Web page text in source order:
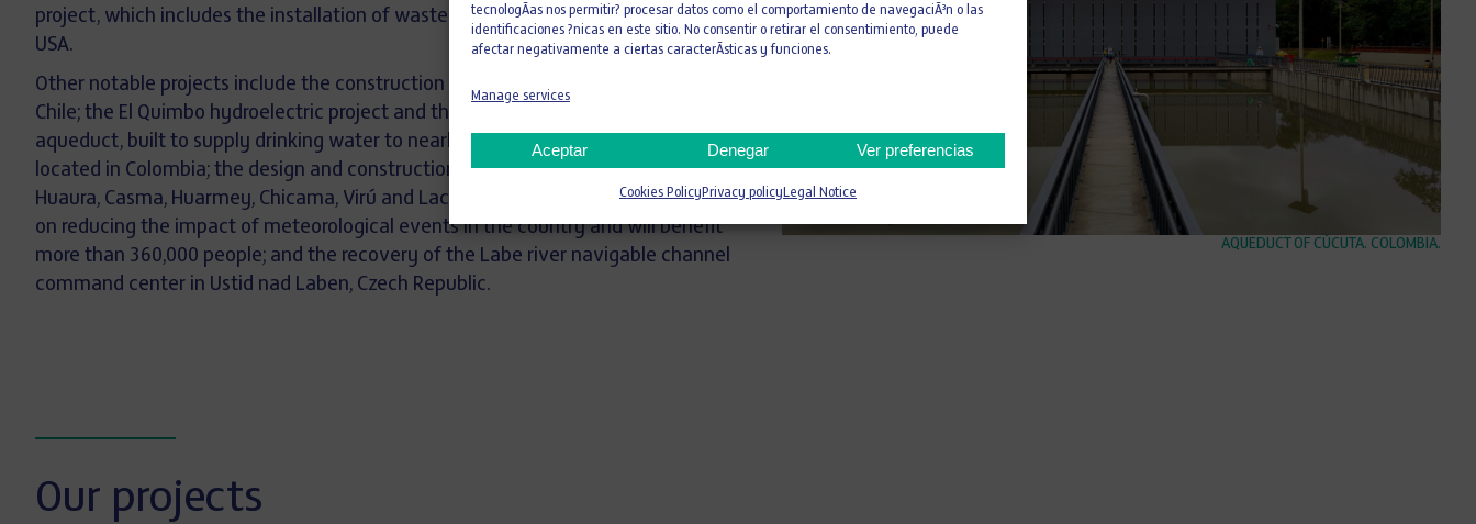
tecnologÃ­as nos permitir? procesar datos como el comportamiento de navegaciÃ³n o las
identificaciones ?nicas en este sitio. No consentir o retirar el consentimiento, puede
afectar negativamente a ciertas caracterÃ­sticas y funciones.
Manage services
Aceptar Denegar Ver preferencias
Cookies Policy Privacy policy Legal Notice
project, which includes the installation of wastewater pipelines, all of them in the
USA.
Other notable projects include the construction of the Chacrillas irrigation dam in
Chile; the El Quimbo hydroelectric project and the expansion of the Cúcuta
aqueduct, built to supply drinking water to nearly one million inhabitants, both
located in Colombia; the design and construction of river defenses on the Cañete,
Huaura, Casma, Huarmey, Chicama, Virú and Lacramarca rivers in Peru, which focus
on reducing the impact of meteorological events in the country and will benefit
more than 360,000 people; and the recovery of the Labe river navigable channel
command center in Ustid nad Laben, Czech Republic.
AQUEDUCT OF CÚCUTA. COLOMBIA.
Our projects